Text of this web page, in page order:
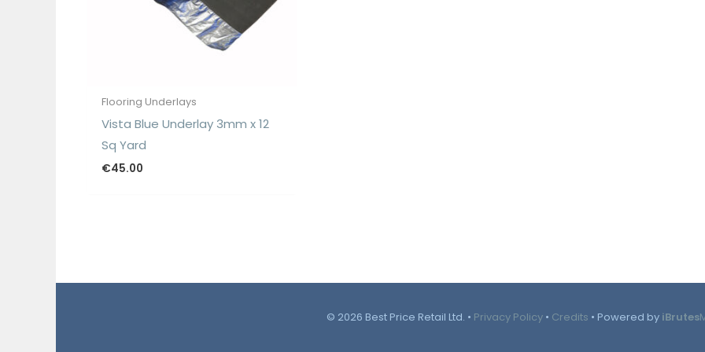
Flooring Underlays
Vista Blue Underlay 3mm x 12
Sq Yard
€45.00
© 2026 Best Price Retail Ltd. • Privacy Policy• Credits • Powered by iBrutes